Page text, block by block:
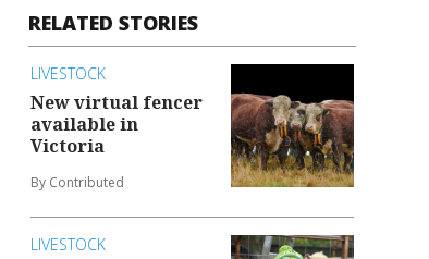
RELATED STORIES
LIVESTOCK
New virtual fencer
available in
Victoria
By Contributed
LIVESTOCK